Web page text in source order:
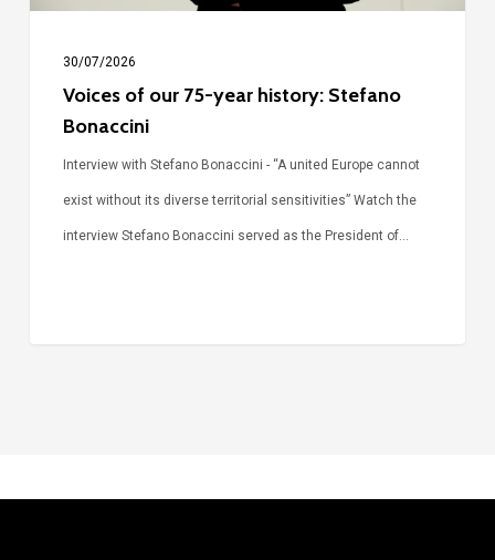
30/07/2026
Voices of our 75-year history: Stefano
Bonaccini
Interview with Stefano Bonaccini - “A united Europe cannot
exist without its diverse territorial sensitivities” Watch the
interview Stefano Bonaccini served as the President of…